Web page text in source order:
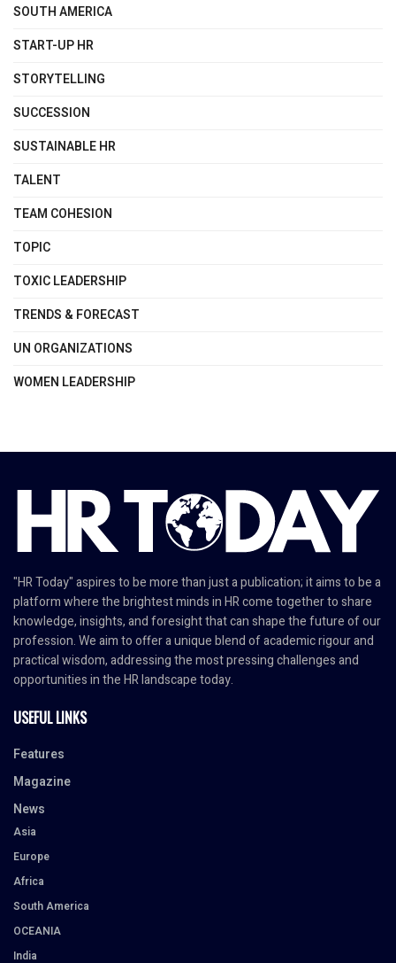
SOUTH AMERICA
START-UP HR
STORYTELLING
SUCCESSION
SUSTAINABLE HR
TALENT
TEAM COHESION
TOPIC
TOXIC LEADERSHIP
TRENDS & FORECAST
UN ORGANIZATIONS
WOMEN LEADERSHIP
"HR Today" aspires to be more than just a publication; it aims to be a
platform where the brightest minds in HR come together to share
knowledge, insights, and foresight that can shape the future of our
profession. We aim to offer a unique blend of academic rigour and
practical wisdom, addressing the most pressing challenges and
opportunities in the HR landscape today.
USEFUL LINKS
Features
Magazine
News
Asia
Europe
Africa
South America
OCEANIA
India